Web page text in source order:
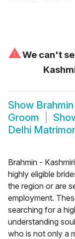
⚠We can't
Show
Groom
Delhi
Brahmin -
highly eligible
the region or are
employment.
searching for a
understanding
who is not only a